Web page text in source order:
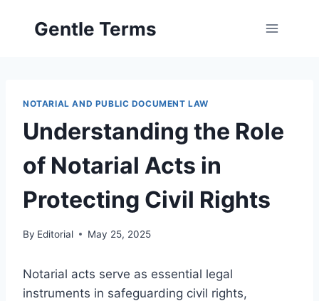
Gentle Terms
NOTARIAL AND PUBLIC DOCUMENT LAW
Understanding the Role
of Notarial Acts in
Protecting Civil Rights
By Editorial May 25, 2025
Notarial acts serve as essential legal
instruments in safeguarding civil rights,